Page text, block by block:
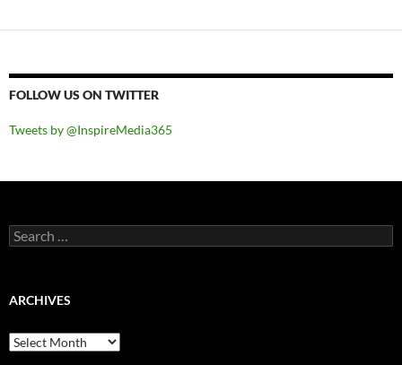
FOLLOW US ON TWITTER
Tweets by @InspireMedia365
Search
for:
ARCHIVES
Archives